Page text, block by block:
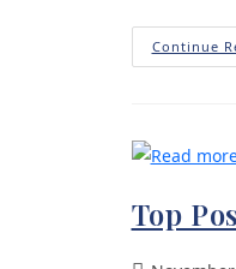
Continue
Top